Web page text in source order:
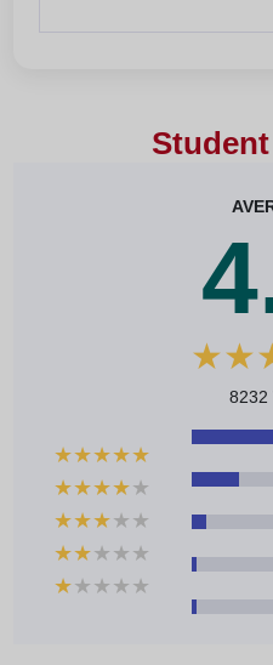
★★
8232
★★★★★
★★★★★
★★★★ ★
★★★ ★ ★
★★ ★ ★ ★